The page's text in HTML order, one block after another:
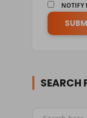
NOTIFY
SEARCH